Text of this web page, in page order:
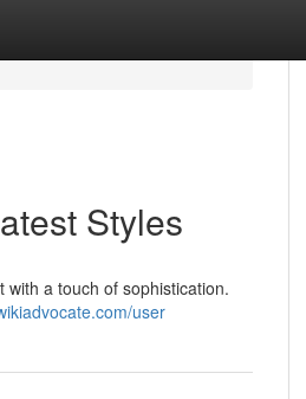
Styles
a touch of sophistication.
user